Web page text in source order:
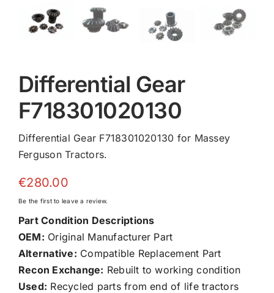
Differential Gear
F718301020130
Differential Gear F718301020130 for Massey
Ferguson Tractors.
€280.00
Be the first to leave a review.
Part Condition Descriptions
OEM: Original Manufacturer Part
Alternative: Compatible Replacement Part
Recon Exchange: Rebuilt to working condition
Used: Recycled parts from end of life tractors